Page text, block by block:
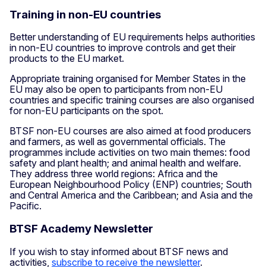
Training in non-EU countries
Better understanding of EU requirements helps authorities
in non-EU countries to improve controls and get their
products to the EU market.
Appropriate training organised for Member States in the
EU may also be open to participants from non-EU
countries and specific training courses are also organised
for non-EU participants on the spot.
BTSF non-EU courses are also aimed at food producers
and farmers, as well as governmental officials. The
programmes include activities on two main themes: food
safety and plant health; and animal health and welfare.
They address three world regions: Africa and the
European Neighbourhood Policy (ENP) countries; South
and Central America and the Caribbean; and Asia and the
Pacific.
BTSF Academy Newsletter
If you wish to stay informed about BTSF news and
activities, subscribe to receive the newsletter.